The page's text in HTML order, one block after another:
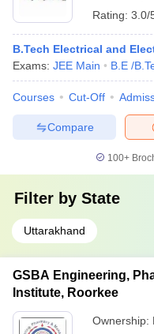
Rating: 3.0/
B.Tech Electrical and
Exams: JEE Main B.E /
Courses Cut-Off
Compare
100+
Filter by State
Uttarakhand
GSBA Engineering,
Institute, Roorkee
Ownership: